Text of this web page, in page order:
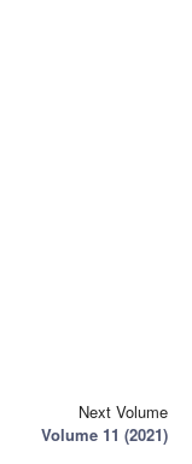
Next Volume
Volume 11 (2021)